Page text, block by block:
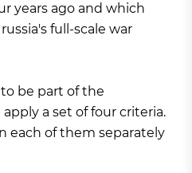
years ago and which
full-scale war
be part of the
a set of four criteria.
each of them separately